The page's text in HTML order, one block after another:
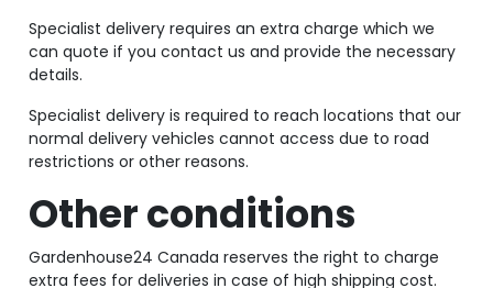
Specialist delivery requires an extra charge which we
can quote if you contact us and provide the necessary
details.
Specialist delivery is required to reach locations that our
normal delivery vehicles cannot access due to road
restrictions or other reasons.
Other conditions
Gardenhouse24 Canada reserves the right to charge
extra fees for deliveries in case of high shipping cost.